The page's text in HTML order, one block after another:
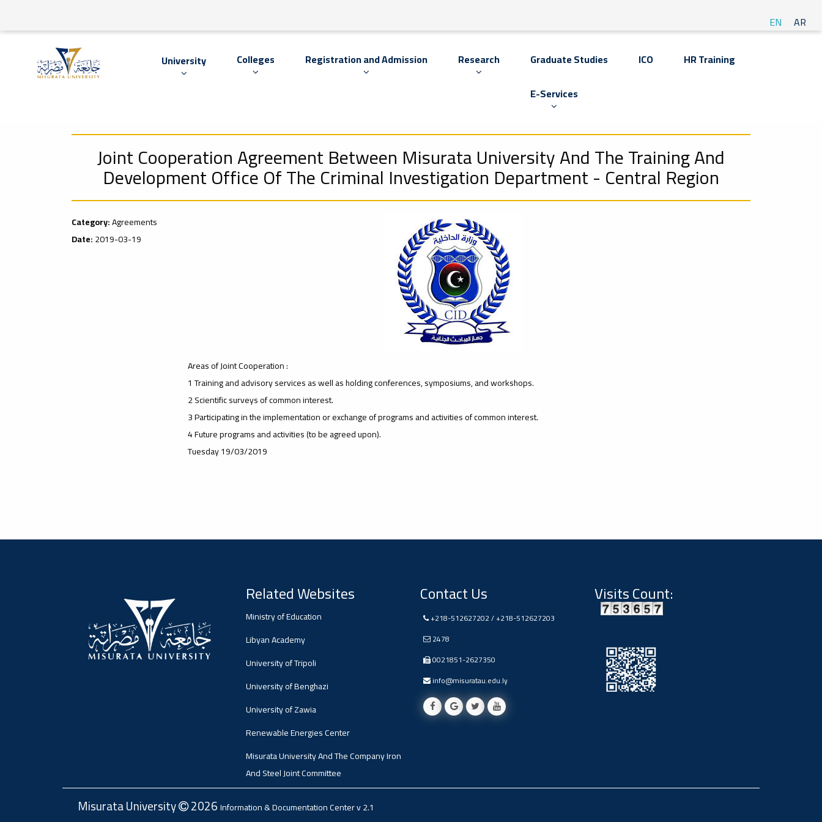
AR
EN
University Colleges Registration and Admission Research Graduate Studies ICO
HR Training
E-Services
Joint Cooperation Agreement Between Misurata University And The Training And
Development Office Of The Criminal Investigation Department - Central Region
Category:Agreements
Date:2019-03-19
Areas of Joint Cooperation :
1 Training and advisory services as well as holding conferences, symposiums, and workshops.
2 Scientific surveys of common interest.
3 Participating in the implementation or exchange of programs and activities of common interest.
4 Future programs and activities (to be agreed upon).
Tuesday 19/03/2019
Related Websites
Ministry of Education
Libyan Academy
University of Tripoli
University of Benghazi
University of Zawia
Renewable Energies Center
Misurata University And The Company Iron
And Steel Joint Committee
Contact Us
+218-512627202 / +218-512627203
2478
0021851-2627350
info@misuratau.edu.ly
Visits Count:
Misurata University 2026Information & Documentation Centerv 2.1